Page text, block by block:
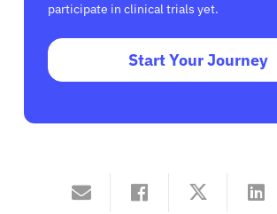
participate in clinical trials yet.
Start Your Journey